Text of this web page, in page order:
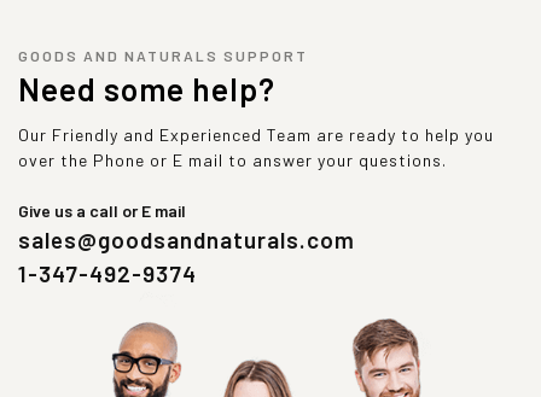
GOODS AND NATURALS SUPPORT
Need some help?
Our Friendly and Experienced Team are ready to help you
over the Phone or E mail to answer your questions.
Give us a call or E mail
sales@goodsandnaturals.com
1-347-492-9374